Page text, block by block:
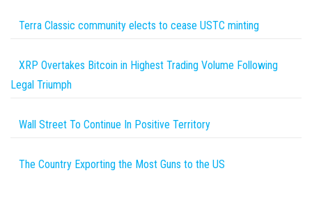
Terra Classic community elects to cease USTC minting
XRP Overtakes Bitcoin in Highest Trading Volume Following
Legal Triumph
Wall Street To Continue In Positive Territory
The Country Exporting the Most Guns to the US